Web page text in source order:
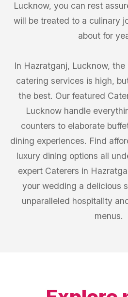
Lucknow, you can rest
will be treated to a culinary
about for
In Hazratganj, Lucknow,
catering services is high,
the best. Our featured
Lucknow handle
counters to elaborate
dining experiences. Find
luxury dining options all
expert Caterers in
your wedding a delicious
unparalleled hospitality
menus.